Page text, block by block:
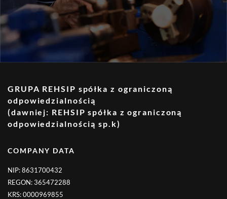
GRUPA REHSIP spółka z ograniczoną
odpowiedzialnością
(dawniej: REHSIP spółka z ograniczoną
odpowiedzialnością sp.k)
COMPANY DATA
NIP: 8631700432
REGON: 365472288
KRS: 0000969855